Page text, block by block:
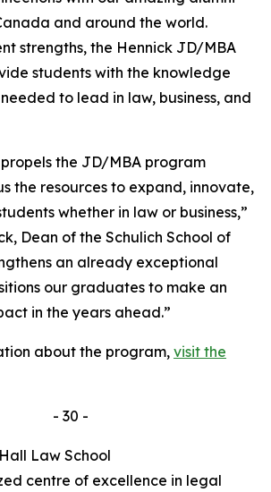
and around the world.
strengths, the Hennick JD/MBA
students with the knowledge
to lead in law, business, and
propels the JD/MBA program
the resources to expand, innovate,
whether in law or business,”
Dean of the Schulich School of
an already exceptional
our graduates to make an
in the years ahead.”
about the program, visit the
- 30 -
Law School
centre of excellence in legal